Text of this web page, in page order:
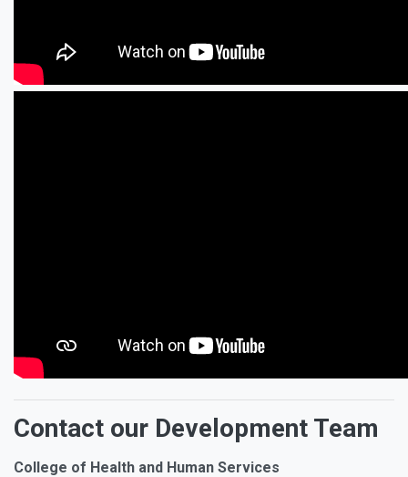
Contact our Development Team
College of Health and Human Services